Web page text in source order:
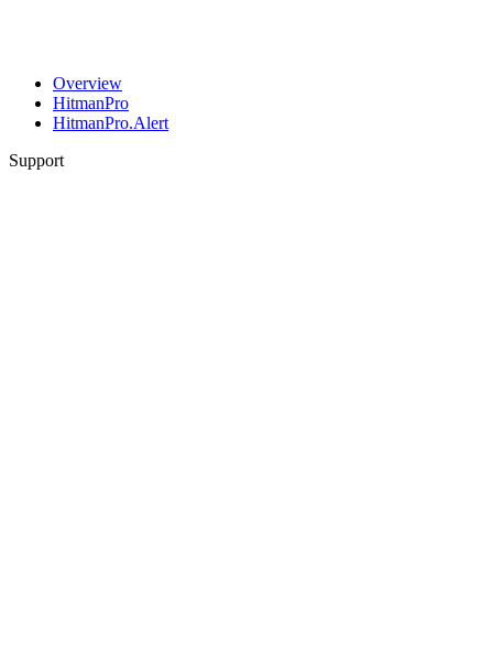
Overview
HitmanPro
HitmanPro.Alert
Support